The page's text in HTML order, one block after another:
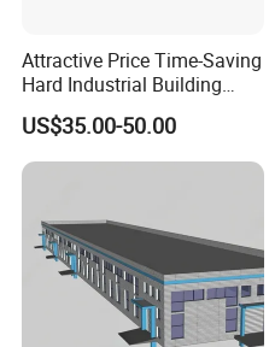
Packing & Delivery
Attractive Price Time-Saving
Hard Industrial Building
Steel Structure with Durable
Design
US$35.00-50.00